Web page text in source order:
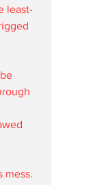
least-
mess.